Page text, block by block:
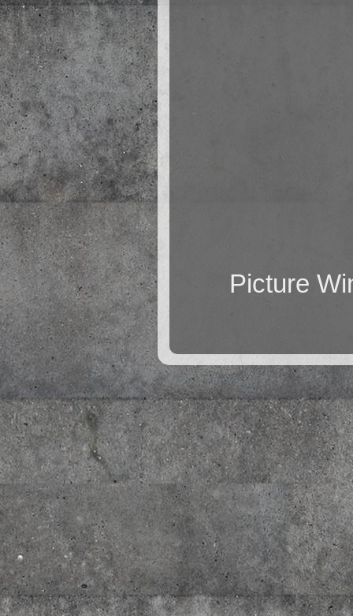
Picture